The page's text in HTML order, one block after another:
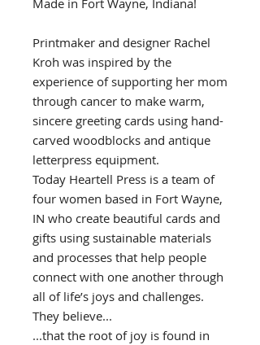
Printmaker and designer Rachel
Kroh was inspired by the
experience of supporting her mom
through cancer to make warm,
sincere greeting cards using hand-
carved woodblocks and antique
letterpress equipment.
Today Heartell Press is a team of
four women based in Fort Wayne,
IN who create beautiful cards and
gifts using sustainable materials
and processes that help people
connect with one another through
all of life’s joys and challenges.
They believe...
...that the root of joy is found in